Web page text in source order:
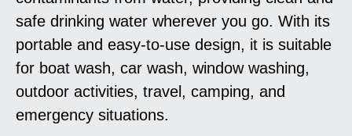
safe drinking water wherever you go. With its
portable and easy-to-use design, it is suitable
for boat wash, car wash, window washing,
outdoor activities, travel, camping, and
emergency situations.